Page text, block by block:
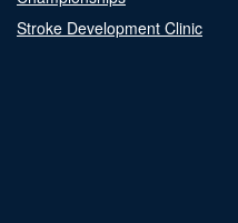
Stroke Development Clinic